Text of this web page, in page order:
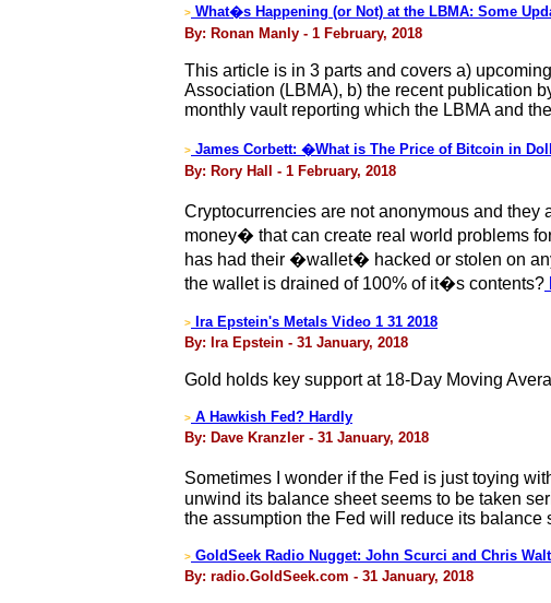
> What�s Happening (or Not) at the LBMA: Some
By: Ronan Manly - 1 February, 2018
This article is in 3 parts and covers a)
Association (LBMA), b) the recent publication
monthly vault reporting which the LBMA and
> James Corbett: �What is The Price of Bitcoin in
By: Rory Hall - 1 February, 2018
Cryptocurrencies are not anonymous and
money� that can create real world problems
has had their �wallet� hacked or stolen on
the wallet is drained of 100% of it�s contents?
>
Ira Epstein's Metals Video 1 31 2018
By: Ira Epstein - 31 January, 2018
Gold holds key support at 18-Day Moving
> A Hawkish Fed? Hardly
By: Dave Kranzler - 31 January, 2018
Sometimes I wonder if the Fed is just toying
unwind its balance sheet seems to be taken
the assumption the Fed will reduce its balance
> GoldSeek Radio Nugget: John Scurci and Chris
By: radio.GoldSeek.com - 31 January, 2018